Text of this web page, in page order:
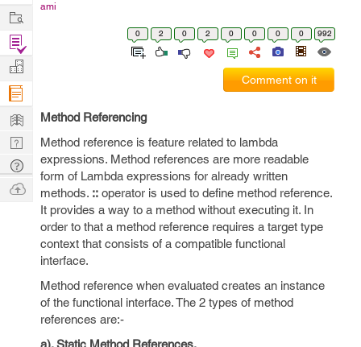
ami
0 2 0 2 0 0 0 0 992
Comment on it
Method Referencing
Method reference is feature related to lambda
expressions. Method references are more readable
form of Lambda expressions for already written
methods. :: operator is used to define method reference.
It provides a way to a method without executing it. In
order to that a method reference requires a target type
context that consists of a compatible functional
interface.
Method reference when evaluated creates an instance
of the functional interface. The 2 types of method
references are:-
a). Static Method References.
Work
Find
Projects
Manage
Company
Learn
Nerd
Digest
Tech
Q & A
Ask